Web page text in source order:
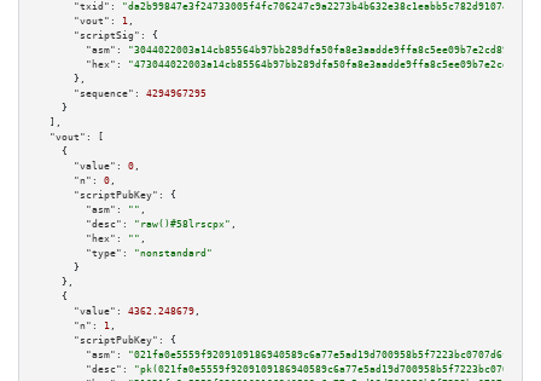
"txid":
"da2b99847e3f24733005f4fc706247c9a2273b4b632e38c1eabb5c782d91074d"
"vout":
1 ,
"scriptSig":
{
"asm":
"hex":
      },
"sequence":
4294967295
    }
  ],
"vout":
[
    {
"value":
0 ,
"n":
0 ,
"scriptPubKey":
{
"asm":
"" ,
"desc":
"raw()#58lrscpx" ,
"hex":
"" ,
"type":
"nonstandard"
      }
    },
    {
"value":
4362.248679 ,
"n":
1 ,
"scriptPubKey":
{
"asm":
"021fa0e5559f9209109186940589c6a77e5ad19d700958b5f7223bc0707d6fcf14
"desc":